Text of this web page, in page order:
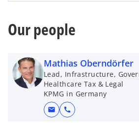
Our people
Mathias Oberndörfer
Lead, Infrastructure,
Healthcare Tax & Legal
KPMG in Germany
mail call